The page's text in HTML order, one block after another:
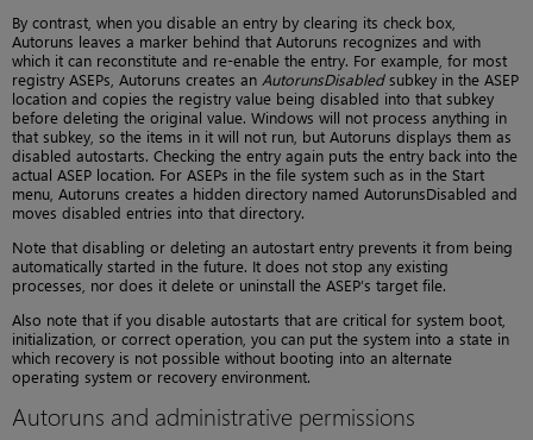
By contrast, when you disable an entry by clearing its check box,
Autoruns leaves a marker behind that Autoruns recognizes and with
which it can reconstitute and re-enable the entry. For example, for most
registry ASEPs, Autoruns creates an AutorunsDisabledsubkey in the ASEP
location and copies the registry value being disabled into that subkey
before deleting the original value. Windows will not process anything in
that subkey, so the items in it will not run, but Autoruns displays them as
disabled autostarts. Checking the entry again puts the entry back into the
actual ASEP location. For ASEPs in the file system such as in the Start
menu, Autoruns creates a hidden directory named AutorunsDisabled and
moves disabled entries into that directory.
Note that disabling or deleting an autostart entry prevents it from being
automatically started in the future. It does not stop any existing
processes, nor does it delete or uninstall the ASEP’s target file.
Also note that if you disable autostarts that are critical for system boot,
initialization, or correct operation, you can put the system into a state in
which recovery is not possible without booting into an alternate
operating system or recovery environment.
Autoruns and administrative permissions